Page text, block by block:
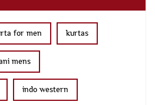
for men kurtas
mens
indo western